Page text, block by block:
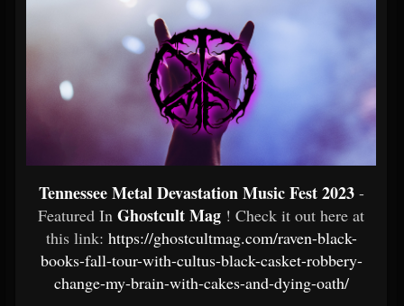
Tennessee Metal Devastation Music Fest 2023 -
Featured In Ghostcult Mag ! Check it out here at
this link: https://ghostcultmag.com/raven-black-
books-fall-tour-with-cultus-black-casket-robbery-
change-my-brain-with-cakes-and-dying-oath/